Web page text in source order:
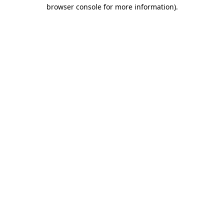
browser console for more information).